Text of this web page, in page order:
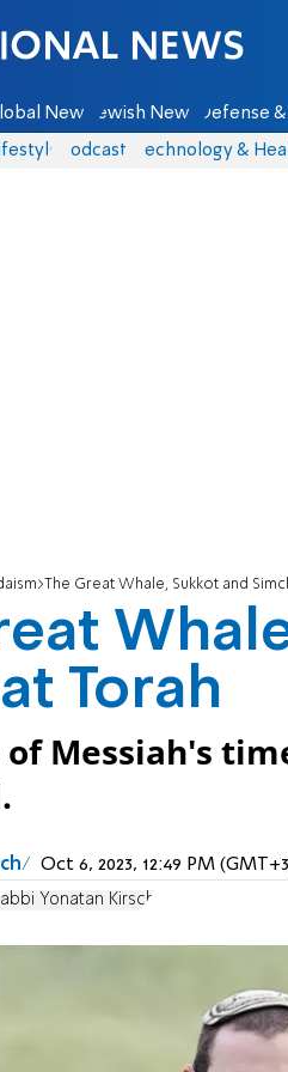
Sheva
News Jewish News Defense
Podcasts Technology &
The Great Whale, Sukkot and
Torah
of Messiah's
Oct 6, 2023, 12:49 PM
Yonatan Kirsch